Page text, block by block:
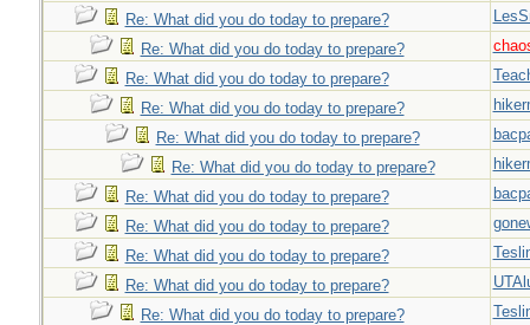
Re: What did you do today to prepare?
Re: What did you do today to prepare?
Re: What did you do today to prepare?
Re: What did you do today to prepare?
Re: What did you do today to prepare?
Re: What did you do today to prepare?
Re: What did you do today to prepare?
Re: What did you do today to prepare?
Re: What did you do today to prepare?
Re: What did you do today to prepare?
Re: What did you do today to prepare?